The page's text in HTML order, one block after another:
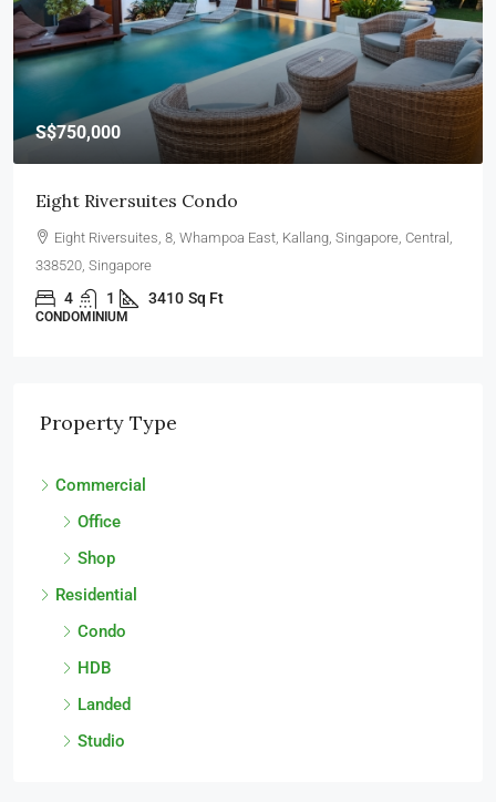
S$467,000
Woodlands, Blk 839
Wallich Street, Downtown Core, Singapore, Central, 079329,
Singapore
5 2 3011 Sq Ft
4 ROOMS HDB FLAT
Property Type
Commercial
Office
Shop
Residential
Condo
HDB
Landed
Studio